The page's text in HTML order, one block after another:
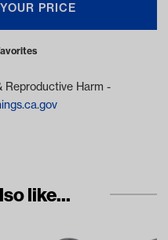
PRICE
Reproductive Harm -
like...